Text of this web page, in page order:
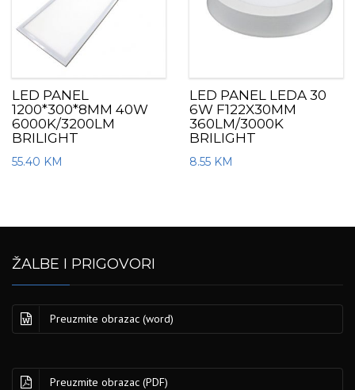
LED PANEL
1200*300*8MM 40W
6000K/3200LM
BRILIGHT
55.40 KM
LED PANEL LEDA 30
6W F122X30MM
360LM/3000K
BRILIGHT
8.55 KM
ŽALBE I PRIGOVORI
Preuzmite obrazac (word)
Preuzmite obrazac (PDF)